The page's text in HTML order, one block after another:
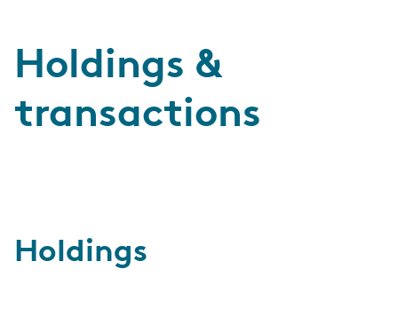
Holdings &
transactions
Holdings